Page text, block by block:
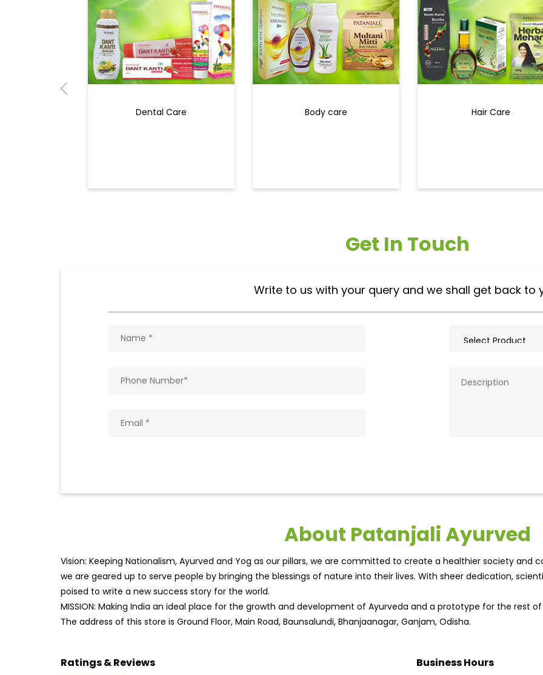
Dental Care Body care Hair Care
Get In Touch
Write to us with your query and we shall get back to
About Patanjali Ayurved
Vision: Keeping Nationalism, Ayurved and Yog as our pillars, we are committed to create a healthier society and
we are geared up to serve people by bringing the blessings of nature into their lives. With sheer dedication,
poised to write a new success story for the world.
MISSION: Making India an ideal place for the growth and development of Ayurveda and a prototype for the rest
The address of this store is Ground Floor, Main Road, Baunsalundi, Bhanjaanagar, Ganjam, Odisha.
Ratings & Reviews Business Hours